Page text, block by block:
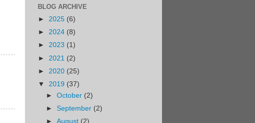
BLOG ARCHIVE
► 2025 (6)
► 2024 (8)
► 2023 (1)
► 2021 (2)
► 2020 (25)
▼ 2019 (37)
►October (2)
►September (2)
►August (2)